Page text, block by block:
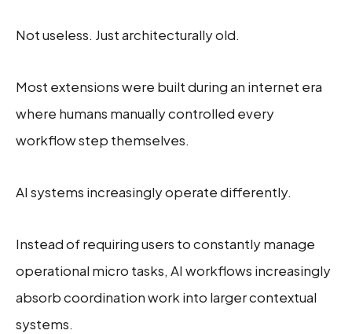
Not useless. Just architecturally old.
Most extensions were built during an internet era
where humans manually controlled every
workflow step themselves.
AI systems increasingly operate differently.
Instead of requiring users to constantly manage
operational micro tasks, AI workflows increasingly
absorb coordination work into larger contextual
systems.